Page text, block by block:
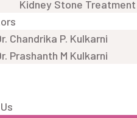
Kidney Stone Treatment
Chandrika P. Kulkarni
Prashanth M Kulkarni